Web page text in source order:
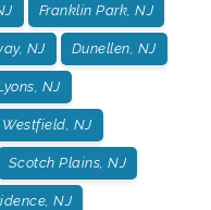
Franklin Park, NJ
NJ Dunellen, NJ
NJ
Westfield, NJ
Scotch Plains, NJ
NJ